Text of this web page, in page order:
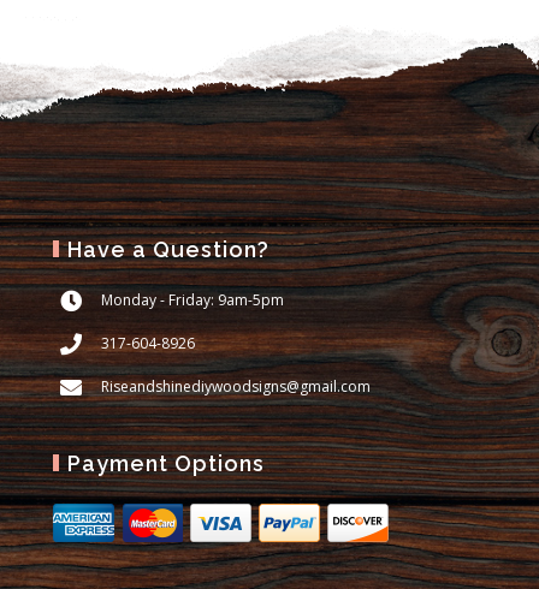
Have a Question?
Monday - Friday: 9am-5pm
317-604-8926
Riseandshinediywoodsigns@gmail.com
Payment Options